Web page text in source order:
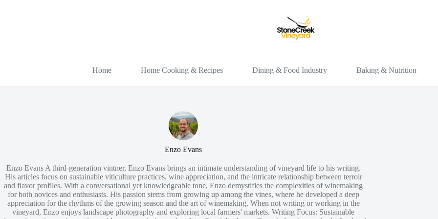
Home Home Cooking & Recipes Dining & Food Industry Baking & Nutrition
Enzo Evans
Enzo Evans A third-generation vintner, Enzo Evans brings an intimate understanding of vineyard life to his writing.
His articles focus on sustainable viticulture practices, wine appreciation, and the intricate relationship between terroir
and flavor profiles. With a conversational yet knowledgeable tone, Enzo demystifies the complexities of winemaking
for both novices and enthusiasts. His passion stems from growing up among the vines, where he developed a deep
appreciation for the rhythms of the growing season and the art of winemaking. When not writing or working in the
vineyard, Enzo enjoys landscape photography and exploring local farmers' markets. Writing Focus: Sustainable